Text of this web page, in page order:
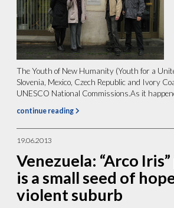
The Youth of New Humanity (Youth for a
Slovenia, Mexico, Czech Republic and Ivory
UNESCO National Commissions.As it
continue reading
19.06.2013
Venezuela: “Arco
is a small seed of
violent suburb